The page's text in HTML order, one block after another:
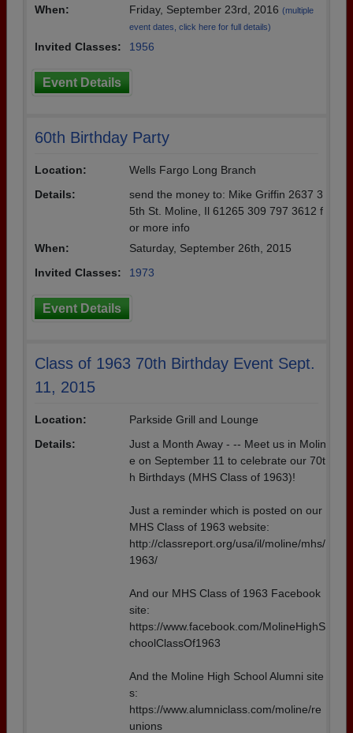
When: Friday, September 23rd, 2016 (multiple
event dates, click here for full details)
Invited Classes: 1956
Event Details
60th Birthday Party
Location:
Wells Fargo Long Branch
Details:
send the money to: Mike Griffin 2637 3
5th St. Moline, Il 61265 309 797 3612 f
or more info
When:
Saturday, September 26th, 2015
Invited Classes:
1973
Event Details
Class of 1963 70th Birthday Event Sept.
11, 2015
Location:
Parkside Grill and Lounge
Details:
Just a Month Away - -- Meet us in Molin
e on September 11 to celebrate our 70t
h Birthdays (MHS Class of 1963)!
Just a reminder which is posted on our
MHS Class of 1963 website:
http://classreport.org/usa/il/moline/mhs/
1963/
And our MHS Class of 1963 Facebook
site:
https://www.facebook.com/MolineHighS
choolClassOf1963
And the Moline High School Alumni site
s:
https://www.alumniclass.com/moline/re
unions